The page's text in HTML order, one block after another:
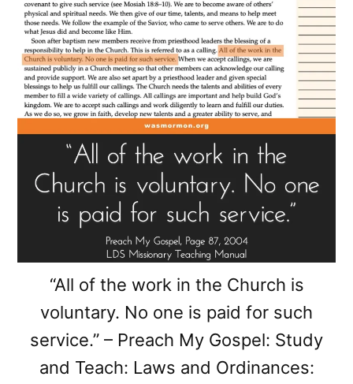
“All of the work in the Church is
voluntary. No one is paid for such
service.” – Preach My Gospel: Study
and Teach: Laws and Ordinances: